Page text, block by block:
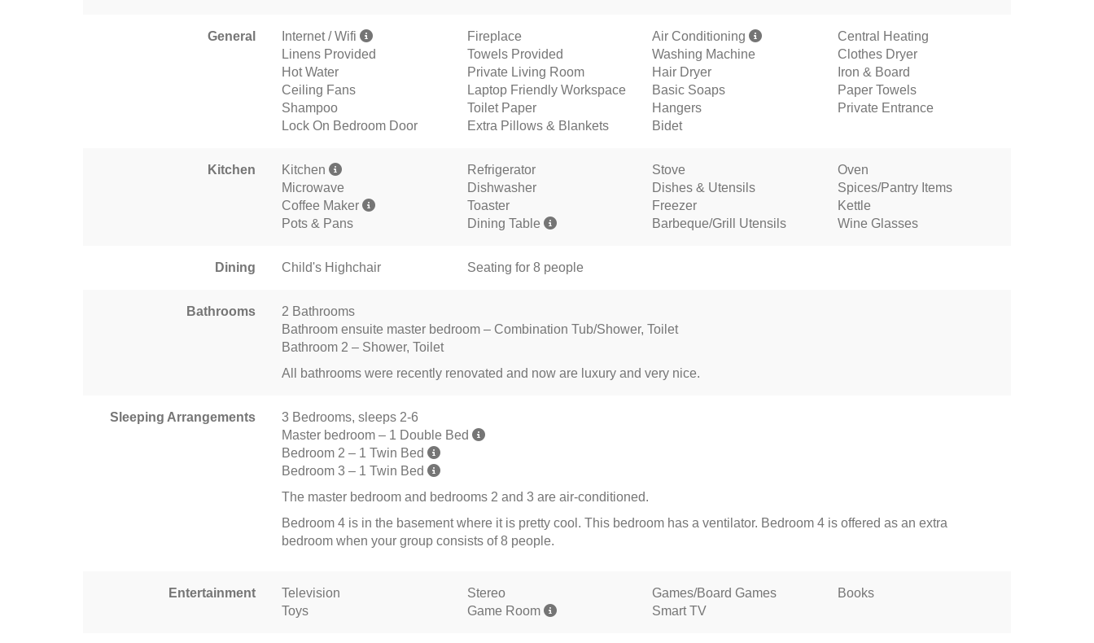
General Internet / Wifi Fireplace Air Conditioning
Central Heating
Linens Provided
Towels Provided Washing Machine
Clothes Dryer
Hot Water
Private Living Room Hair Dryer
Iron & Board
Ceiling Fans
Laptop Friendly Workspace Basic Soaps
Paper Towels
Shampoo
Toilet Paper Hangers
Private Entrance
Lock On Bedroom Door
Extra Pillows & Blankets Bidet
Kitchen Kitchen Refrigerator Stove
Oven
Microwave
Dishwasher Dishes & Utensils
Spices/Pantry Items
Coffee Maker
Toaster Freezer
Kettle
Pots & Pans
Dining Table Barbeque/Grill Utensils Wine Glasses
Dining Child's Highchair Seating for 8 people
Bathrooms
2 Bathrooms
Bathroom ensuite master bedroom – Combination Tub/Shower, Toilet
Bathroom 2 – Shower, Toilet
All bathrooms were recently renovated and now are luxury and very nice.
Sleeping Arrangements
3 Bedrooms, sleeps 2-6
Master bedroom – 1 Double Bed
Bedroom 2 – 1 Twin Bed
Bedroom 3 – 1 Twin Bed
The master bedroom and bedrooms 2 and 3 are air-conditioned.
Bedroom 4 is in the basement where it is pretty cool. This bedroom has a ventilator. Bedroom 4 is offered as an extra
bedroom when your group consists of 8 people.
Entertainment Television Stereo Games/Board Games
Books
Toys
Game Room Smart TV